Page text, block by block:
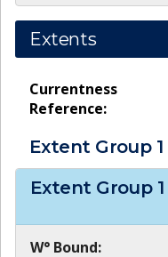
Extents
Currentness
Reference:
Extent Group 1
Extent Group 1
W° Bound: